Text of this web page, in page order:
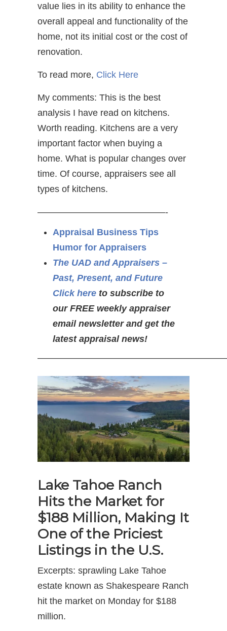
value lies in its ability to enhance the
overall appeal and functionality of the
home, not its initial cost or the cost of
renovation.
To read more, Click Here
My comments: This is the best
analysis I have read on kitchens.
Worth reading. Kitchens are a very
important factor when buying a
home. What is popular changes over
time. Of course, appraisers see all
types of kitchens.
——————————————-
Appraisal Business Tips
Humor for Appraisers
The UAD and Appraisers –
Past, Present, and Future
Click here to subscribe to
our FREE weekly appraiser
email newsletter and get the
latest appraisal news!
Lake Tahoe Ranch
Hits the Market for
$188 Million, Making It
One of the Priciest
Listings in the U.S.
Excerpts: sprawling Lake Tahoe
estate known as Shakespeare Ranch
hit the market on Monday for $188
million.